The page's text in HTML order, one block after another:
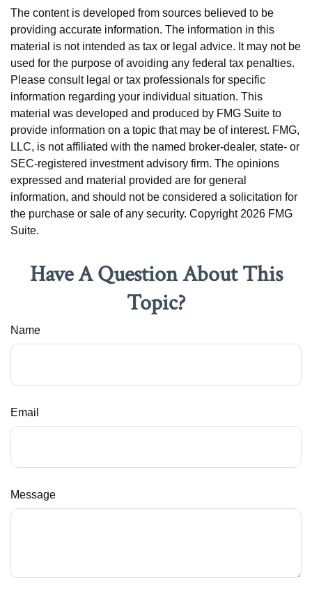
The content is developed from sources believed to be
providing accurate information. The information in this
material is not intended as tax or legal advice. It may not be
used for the purpose of avoiding any federal tax penalties.
Please consult legal or tax professionals for specific
information regarding your individual situation. This
material was developed and produced by FMG Suite to
provide information on a topic that may be of interest. FMG,
LLC, is not affiliated with the named broker-dealer, state- or
SEC-registered investment advisory firm. The opinions
expressed and material provided are for general
information, and should not be considered a solicitation for
the purchase or sale of any security. Copyright 2026 FMG
Suite.
Have A Question About This
Topic?
Name
Email
Message